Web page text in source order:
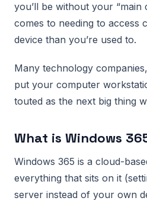
you’ll be without your
comes to needing to access
device than you’re used to.
Many technology
put your computer
touted as the next big thing
What is Windows
Windows 365 is a cloud-
everything that sits on it
server instead of your own